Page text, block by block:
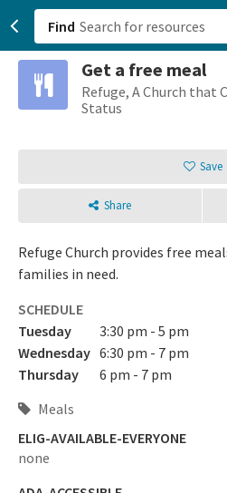
Find
Get a free meal
Refuge, A Church that
Status
Save
Share
Refuge Church provides free
families in need.
SCHEDULE
Tuesday
3:30 pm - 5 pm
Wednesday 6:30 pm - 7 pm
Thursday
6 pm - 7 pm
Meals
ELIG-AVAILABLE-EVERYONE
none